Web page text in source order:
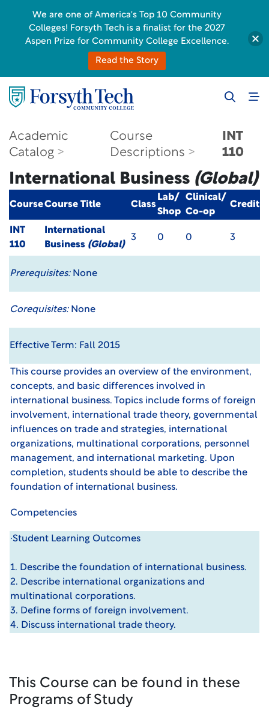
Academic
Catalog
Course
Descriptions
INT
110
International Business (Global)
CourseCourse Title Class
Lab/
Shop
Clinical/
Co-op
Credit
INT
110
International
Business (Global)
3 0 0 3
Prerequisites:None
Corequisites:None
Effective Term: Fall 2015
This course provides an overview of the environment,
concepts, and basic differences involved in
international business. Topics include forms of foreign
involvement, international trade theory, governmental
influences on trade and strategies, international
organizations, multinational corporations, personnel
management, and international marketing. Upon
completion, students should be able to describe the
foundation of international business.
Competencies
·Student Learning Outcomes
1. Describe the foundation of international business.
2. Describe international organizations and
multinational corporations.
3. Define forms of foreign involvement.
4. Discuss international trade theory.
This Course can be found in these
Programs of Study
We are one of America's Top 10 Community
Colleges! Forsyth Tech is a finalist for the 2027
Aspen Prize for Community College Excellence.
Read the Story